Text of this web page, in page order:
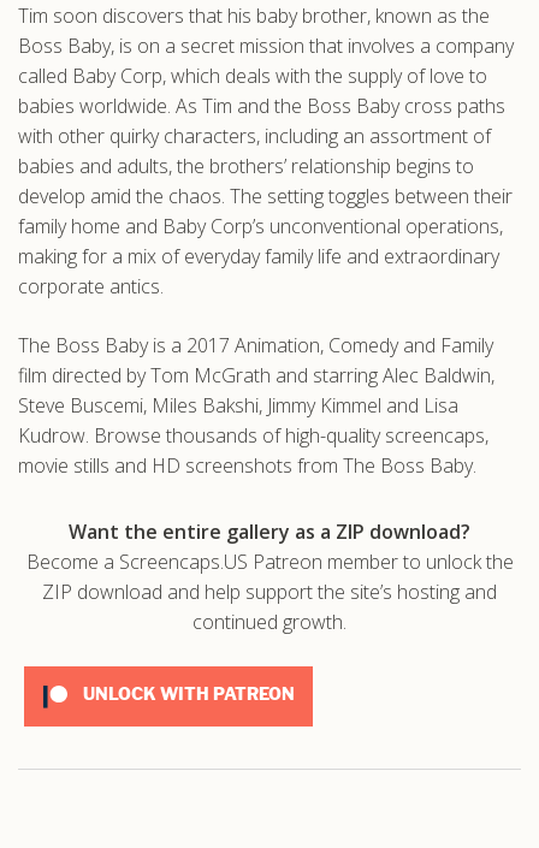
Tim soon discovers that his baby brother, known as the
Boss Baby, is on a secret mission that involves a company
called Baby Corp, which deals with the supply of love to
babies worldwide. As Tim and the Boss Baby cross paths
with other quirky characters, including an assortment of
babies and adults, the brothers’ relationship begins to
develop amid the chaos. The setting toggles between their
family home and Baby Corp’s unconventional operations,
making for a mix of everyday family life and extraordinary
corporate antics.
The Boss Baby is a 2017 Animation, Comedy and Family
film directed by Tom McGrath and starring Alec Baldwin,
Steve Buscemi, Miles Bakshi, Jimmy Kimmel and Lisa
Kudrow. Browse thousands of high-quality screencaps,
movie stills and HD screenshots from The Boss Baby.
Want the entire gallery as a ZIP download?
Become a Screencaps.US Patreon member to unlock the
ZIP download and help support the site’s hosting and
continued growth.
UNLOCK WITH PATREON